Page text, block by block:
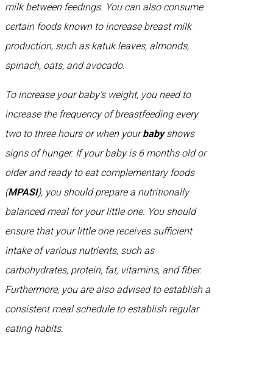
milk between feedings. You can also consume
certain foods known to increase breast milk
production, such as katuk leaves, almonds,
spinach, oats, and avocado.
To increase your baby’s weight, you need to
increase the frequency of breastfeeding every
two to three hours or when yourbabyshows
signs of hunger. If your baby is 6 months old or
older and ready to eat complementary foods
(MPASI), you should prepare a nutritionally
balanced meal for your little one. You should
ensure that your little one receives sufficient
intake of various nutrients, such as
carbohydrates, protein, fat, vitamins, and fiber.
Furthermore, you are also advised to establish a
consistent meal schedule to establish regular
eating habits.